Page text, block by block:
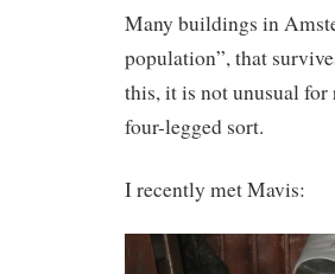
Many buildings in
population”, that
this, it is not unusual for
four-legged sort.
I recently met Mavis: